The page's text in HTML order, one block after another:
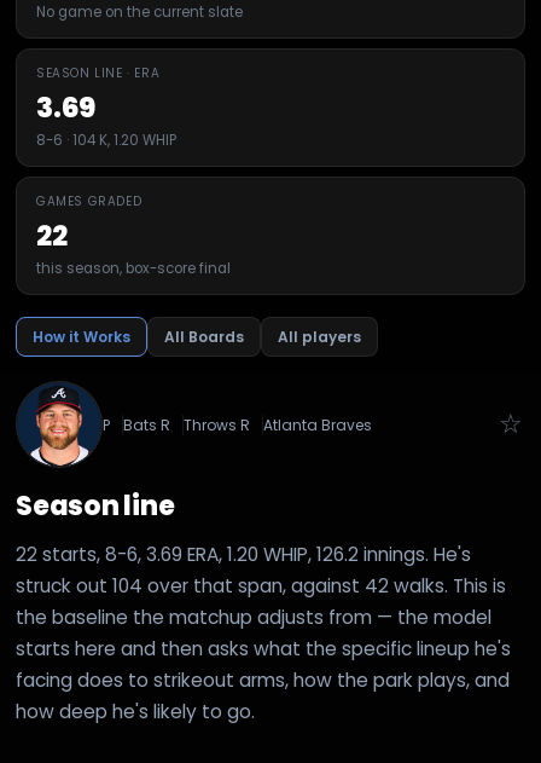
No game on the current slate
SEASON LINE · ERA
3.69
8-6 · 104 K, 1.20 WHIP
GAMES GRADED
22
this season, box-score final
How it Works All Boards All players
P Bats R Throws R Atlanta Braves ☆
Season line
22 starts, 8-6, 3.69 ERA, 1.20 WHIP, 126.2 innings. He's
struck out 104 over that span, against 42 walks. This is
the baseline the matchup adjusts from — the model
starts here and then asks what the specific lineup he's
facing does to strikeout arms, how the park plays, and
how deep he's likely to go.